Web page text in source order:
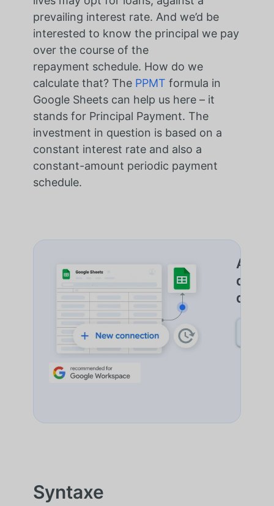
prevailing interest rate. And we’d be
interested to know the principal we pay
over the course of the
repayment schedule. How do we
calculate that? The PPMT formula in
Google Sheets can help us here – it
stands for Principal Payment. The
investment in question is based on a
constant interest rate and also a
constant-amount periodic payment
schedule.
de
Syntaxe